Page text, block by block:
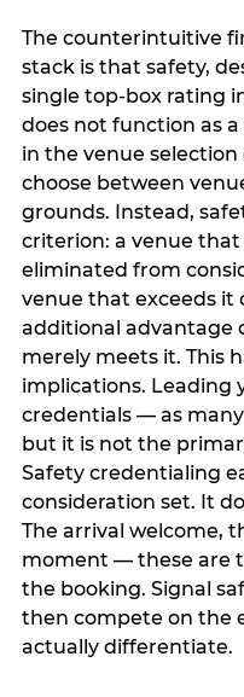
The counterintuitive
stack is that safety,
single top-box rating
does not function as
in the venue
choose between
grounds. Instead,
criterion: a venue
eliminated from
venue that exceeds it
additional advantage
merely meets it. This
implications. Leading
credentials — as
but it is not the
Safety credentialing
consideration set. It
The arrival welcome,
moment — these are
the booking. Signal
then compete on the
actually differentiate.